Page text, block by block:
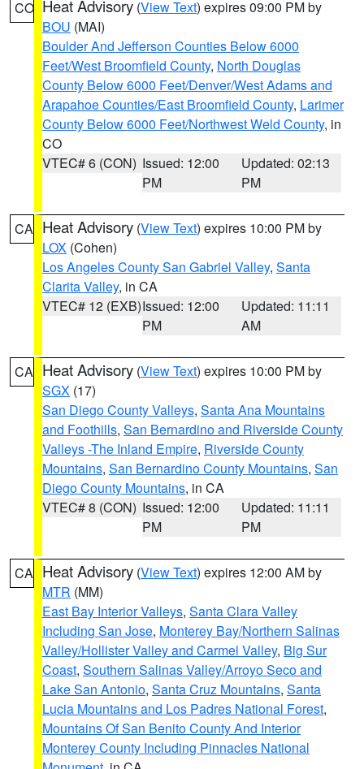
CO Heat Advisory (View Text) expires 09:00 PM by
BOU (MAI)
Boulder And Jefferson Counties Below 6000
Feet/West Broomfield County, North Douglas
County Below 6000 Feet/Denver/West Adams and
Arapahoe Counties/East Broomfield County, Larimer
County Below 6000 Feet/Northwest Weld County, in
CO
VTEC# 6 (CON) Issued: 12:00
PM
Updated: 02:13
PM
CA Heat Advisory (View Text) expires 10:00 PM by
LOX (Cohen)
Los Angeles County San Gabriel Valley, Santa
Clarita Valley, in CA
VTEC# 12 (EXB)Issued: 12:00
PM
Updated: 11:11
AM
CA Heat Advisory (View Text) expires 10:00 PM by
SGX (17)
San Diego County Valleys, Santa Ana Mountains
and Foothills, San Bernardino and Riverside County
Valleys -The Inland Empire, Riverside County
Mountains, San Bernardino County Mountains, San
Diego County Mountains, in CA
VTEC# 8 (CON) Issued: 12:00
PM
Updated: 11:11
PM
CA Heat Advisory (View Text) expires 12:00 AM by
MTR (MM)
East Bay Interior Valleys, Santa Clara Valley
Including San Jose, Monterey Bay/Northern Salinas
Valley/Hollister Valley and Carmel Valley, Big Sur
Coast, Southern Salinas Valley/Arroyo Seco and
Lake San Antonio, Santa Cruz Mountains, Santa
Lucia Mountains and Los Padres National Forest,
Mountains Of San Benito County And Interior
Monterey County Including Pinnacles National